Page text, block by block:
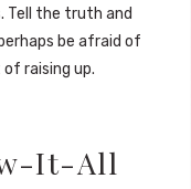
Tell the truth and
be afraid of
raising up.
It-All